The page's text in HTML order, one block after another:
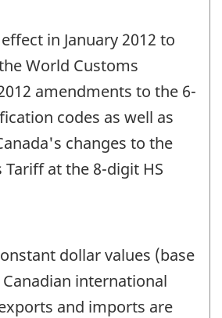
in January 2012 to
World Customs
amendments to the 6-
codes as well as
changes to the
Tariff at the 8-digit HS
dollar values (base
international
and imports are